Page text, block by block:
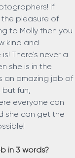
If
pleasure of
to Molly then you
kind and
There's never a
she is in the
an amazing job of
fun,
everyone can
she can get the
in 3 words?